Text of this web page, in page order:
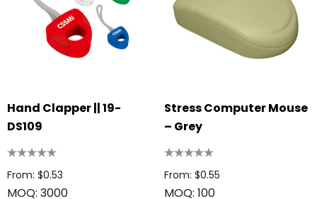
Hand Clapper || 19-
DS109
From: $0.53
MOQ: 3000
Stress Computer Mouse
– Grey
From: $0.55
MOQ: 100